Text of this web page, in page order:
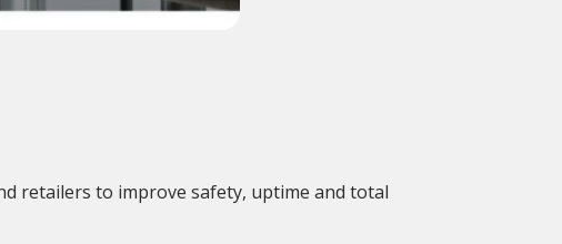
retailers to improve safety, uptime and total